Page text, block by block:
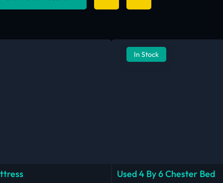
In Stock
Used 4 By 6 Chester Bed